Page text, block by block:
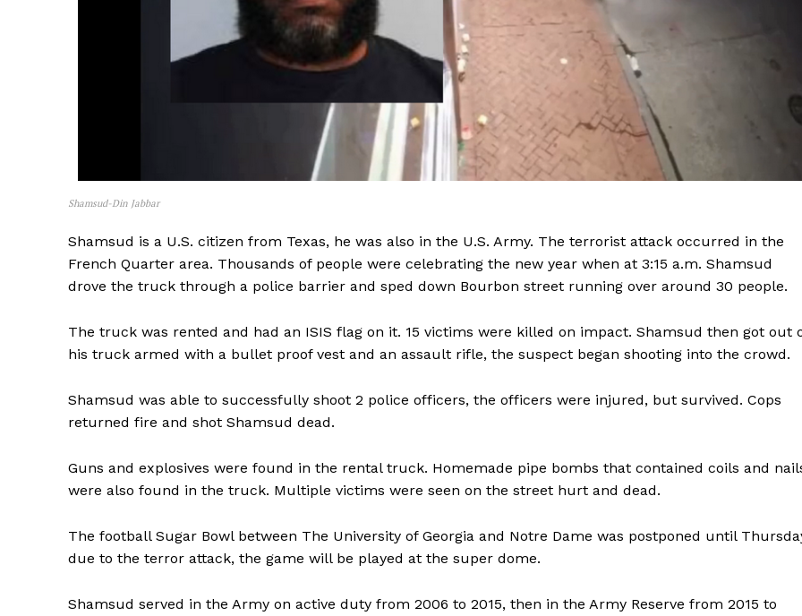
SUBSCRIBE NOW
Company
VIDEO
DRUGS
IMMIGRATION
Shamsud-Din Jabbar
Shamsud is a U.S. citizen from Texas, he was also in the U.S. Army. The terrorist attack occurred in the
French Quarter area. Thousands of people were celebrating the new year when at 3:15 a.m. Shamsud
drove the truck through a police barrier and sped down Bourbon street running over around 30 people.
The truck was rented and had an ISIS flag on it. 15 victims were killed on impact. Shamsud then got out
his truck armed with a bullet proof vest and an assault rifle, the suspect began shooting into the crowd.
Shamsud was able to successfully shoot 2 police officers, the officers were injured, but survived. Cops
returned fire and shot Shamsud dead.
Guns and explosives were found in the rental truck. Homemade pipe bombs that contained coils and
were also found in the truck. Multiple victims were seen on the street hurt and dead.
The football Sugar Bowl between The University of Georgia and Notre Dame was postponed until
due to the terror attack, the game will be played at the super dome.
Shamsud served in the Army on active duty from 2006 to 2015, then in the Army Reserve from 2015 to